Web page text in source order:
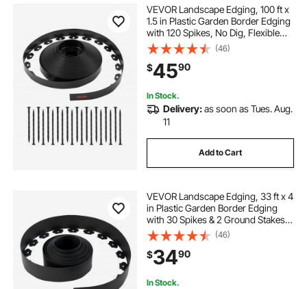
VEVOR Landscape Edging, 100 ft x
1.5 in Plastic Garden Border Edging
with 120 Spikes, No Dig, Flexible
Lawn Edgings Roll, UV-Resistant
Mini Fence Borders Pathway
Edgings for Flower Beds Yard
Paver
(46)
$4590
In Stock.
Delivery:as soon as Tues. Aug.
11
Add to Cart
VEVOR Landscape Edging, 33 ft x 4
in Plastic Garden Border Edging
with 30 Spikes & 2 Ground Stakes,
No Dig, Flexible Lawn Edgings Roll,
UV-Resistant Mini Fence Borders
for Flower Beds Yard Paver
(46)
$3490
In Stock.